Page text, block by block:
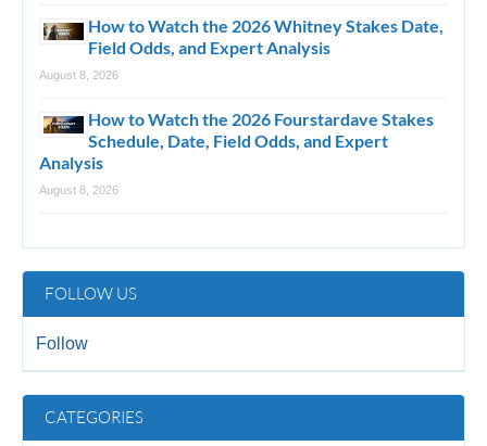
How to Watch the 2026 Whitney Stakes Date,
Field Odds, and Expert Analysis
August 8, 2026
How to Watch the 2026 Fourstardave Stakes
Schedule, Date, Field Odds, and Expert
Analysis
August 8, 2026
FOLLOW US
Follow
CATEGORIES